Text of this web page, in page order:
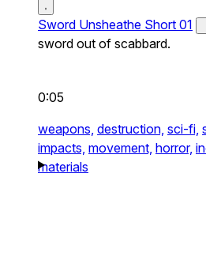
Sword Unsheathe Short 01
sword out of scabbard.
0:05
weapons, destruction, sci-fi,
impacts, movement, horror,
materials